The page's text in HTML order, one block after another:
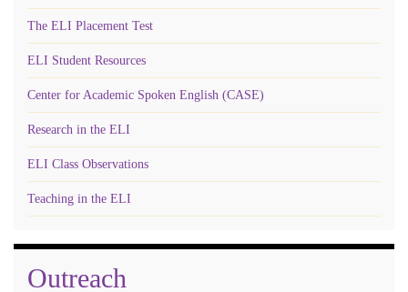
The ELI Placement Test
ELI Student Resources
Center for Academic Spoken English (CASE)
Research in the ELI
ELI Class Observations
Teaching in the ELI
Outreach